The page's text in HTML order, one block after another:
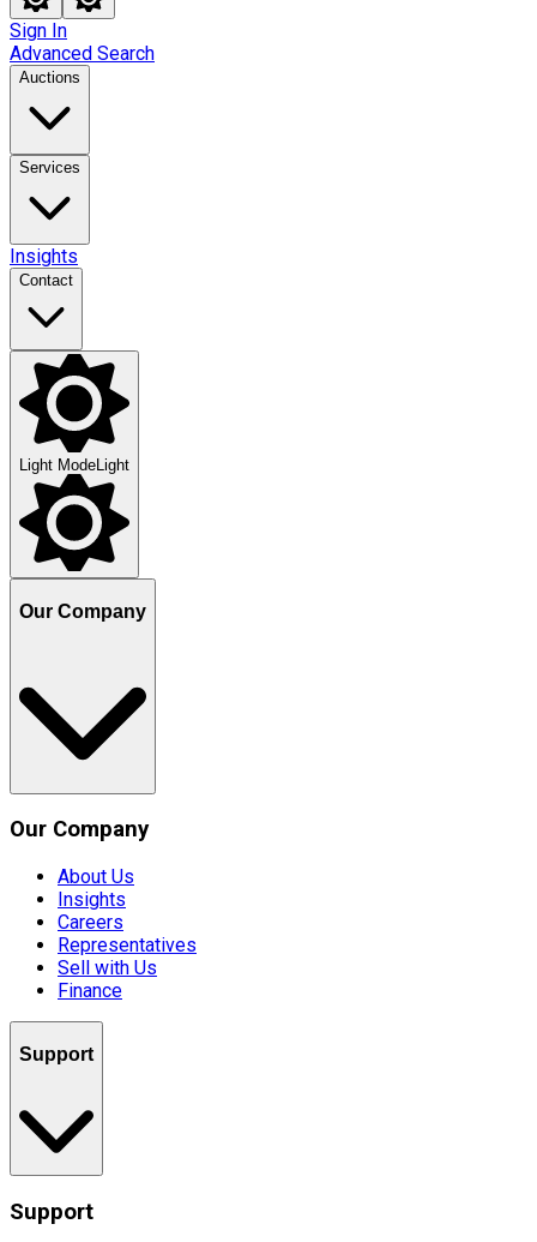
Sign In
Advanced Search
Auctions
Services
Insights
Contact
Light ModeLight
Our Company
Our Company
About Us
Insights
Careers
Representatives
Sell with Us
Finance
Support
Support